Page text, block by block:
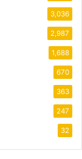
3,036
2,987
1,688
670
363
247
32